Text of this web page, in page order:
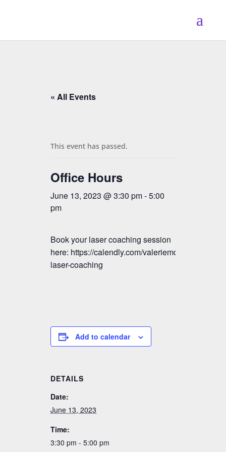
« All Events
This event has passed.
Office Hours
June 13, 2023 @ 3:30 pm-5:00
pm
Book your laser coaching session
here: https://calendly.com/valeriemctavish/vmm-
laser-coaching
Add to calendar
DETAILS
Date:
June 13, 2023
Time:
3:30 pm - 5:00 pm